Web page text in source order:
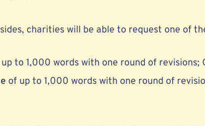
charities will be able to request one of
to 1,000 words with one round of revisions;
of up to 1,000 words with one round of